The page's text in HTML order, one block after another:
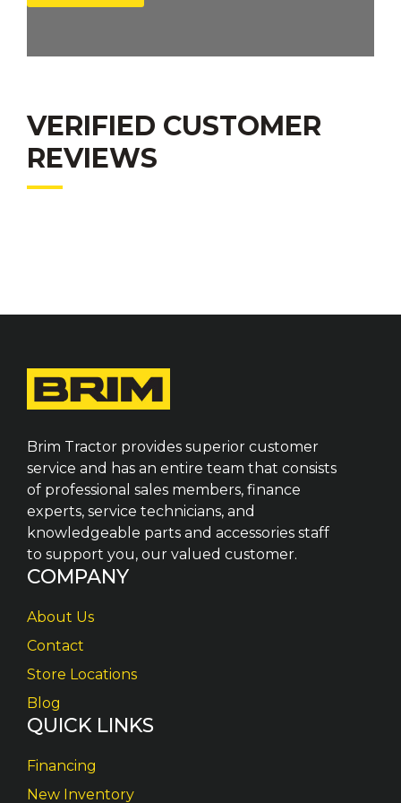
VERIFIED CUSTOMER
REVIEWS
Brim Tractor provides superior customer
service and has an entire team that consists
of professional sales members, finance
experts, service technicians, and
knowledgeable parts and accessories staff
to support you, our valued customer.
COMPANY
About Us
Contact
Store Locations
Blog
QUICK LINKS
Financing
New Inventory